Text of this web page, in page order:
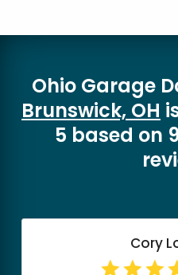
Ohio Garage
Brunswick, OH
5 based on
Cory